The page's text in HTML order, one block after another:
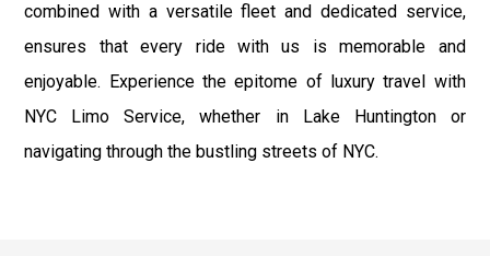
combined with a versatile fleet and dedicated service,
ensures that every ride with us is memorable and
enjoyable. Experience the epitome of luxury travel with
NYC Limo Service, whether in Lake Huntington or
navigating through the bustling streets of NYC.